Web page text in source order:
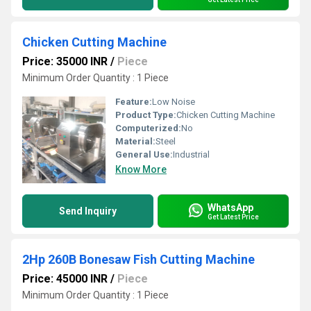
Chicken Cutting Machine
Price: 35000 INR / Piece
Minimum Order Quantity : 1 Piece
Feature:Low Noise
Product Type:Chicken Cutting Machine
Computerized:No
Material:Steel
General Use:Industrial
Know More
Send Inquiry WhatsApp
Get Latest Price
2Hp 260B Bonesaw Fish Cutting Machine
Price: 45000 INR / Piece
Minimum Order Quantity : 1 Piece